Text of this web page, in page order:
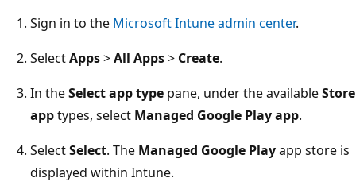
Sign in to the Microsoft Intune admin center.
SelectApps>All Apps> Create.
In theSelect app type pane, under the availableStore
apptypes, select Managed Google Play app.
SelectSelect. The Managed Google Playapp store is
displayed within Intune.